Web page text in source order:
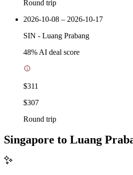
Round trip
2026-10-08 – 2026-10-17
SIN - Luang Prabang
48% AI deal score
$311
$307
Round trip
Singapore to Luang